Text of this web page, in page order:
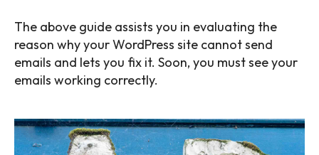
The above guide assists you in evaluating the
reason why your WordPress site cannot send
emails and lets you fix it. Soon, you must see your
emails working correctly.